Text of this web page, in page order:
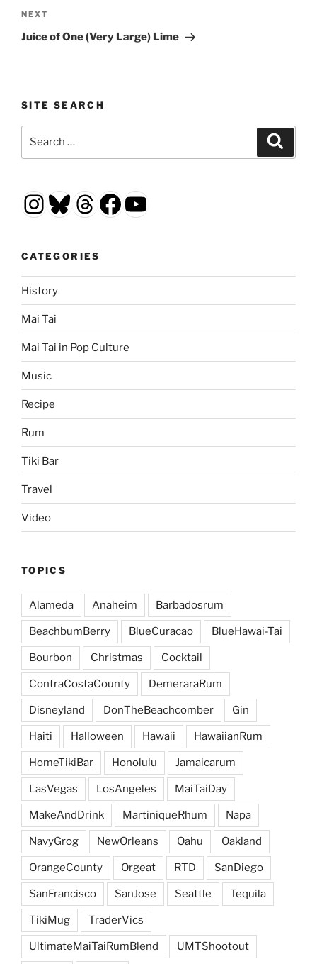
Next
Post
NEXT
Juice of One (Very Large) Lime
SITE SEARCH
Instagram
Bluesky
Threads
Facebook
YouTube
CATEGORIES
History
Mai Tai
Mai Tai in Pop Culture
Music
Recipe
Rum
Tiki Bar
Travel
Video
TOPICS
Alameda Anaheim Barbadosrum
BeachbumBerry BlueCuracao BlueHawai-Tai
Bourbon Christmas Cocktail
ContraCostaCounty DemeraraRum
Disneyland DonTheBeachcomber Gin
Haiti Halloween Hawaii HawaiianRum
HomeTikiBar Honolulu Jamaicarum
LasVegas LosAngeles MaiTaiDay
MakeAndDrink MartiniqueRhum Napa
NavyGrog NewOrleans Oahu Oakland
OrangeCounty Orgeat RTD SanDiego
SanFrancisco SanJose Seattle Tequila
TikiMug TraderVics
UltimateMaiTaiRumBlend UMTShootout